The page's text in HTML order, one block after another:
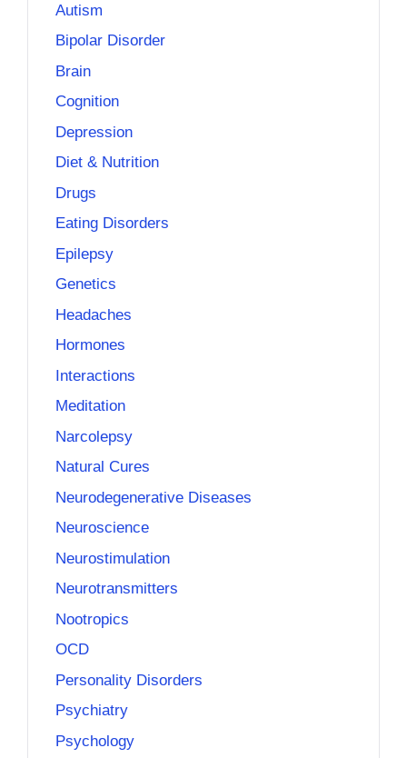
Autism
Bipolar Disorder
Brain
Cognition
Depression
Diet & Nutrition
Drugs
Eating Disorders
Epilepsy
Genetics
Headaches
Hormones
Interactions
Meditation
Narcolepsy
Natural Cures
Neurodegenerative Diseases
Neuroscience
Neurostimulation
Neurotransmitters
Nootropics
OCD
Personality Disorders
Psychiatry
Psychology